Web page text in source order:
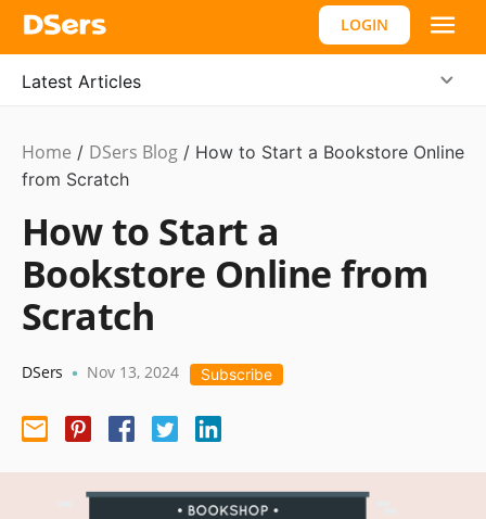
LOGIN
Latest Articles
Ecommerce
Guide
Home / DSers Blog / How to Start a Bookstore Online
from Scratch
How to Start a
Bookstore Online from
Scratch
DSers • Nov 13, 2024 Subscribe